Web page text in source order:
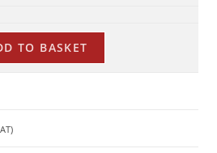
TO BASKET